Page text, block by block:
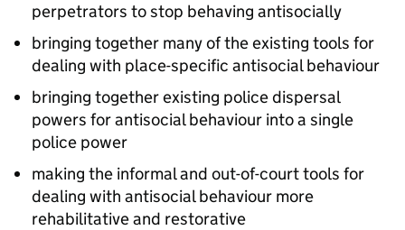
perpetrators to stop behaving antisocially
bringing together many of the existing tools for
dealing with place-specific antisocial behaviour
bringing together existing police dispersal
powers for antisocial behaviour into a single
police power
making the informal and out-of-court tools for
dealing with antisocial behaviour more
rehabilitative and restorative